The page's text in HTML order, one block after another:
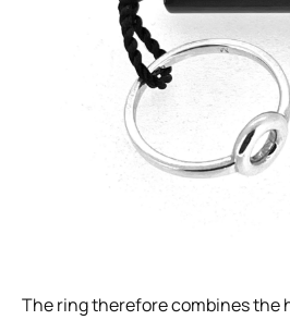
The ring therefore combines the